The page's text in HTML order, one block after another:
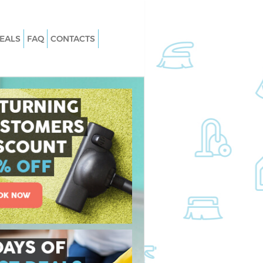
Hill London
Hill London
Hill London
Hill London
Maze Hill London
Hill London
Hill London
Hill London
London
Maze Hill London
Carpet Cleaning Maze Hill London
Hard floor Cleaning Maze Hill
Office Cleaning Maze Hill London
Rug Cleaning Maze Hill London
After Builders Cleaning Maze Hill
London
Upholstery Cleaning Maze Hill
After Party Cleaning Maze Hill
Leather Sofa Cleaning Maze Hill
Patio Cleaners Maze Hill London
Oven Cleaning Maze Hill London
FAQ CONTACTS